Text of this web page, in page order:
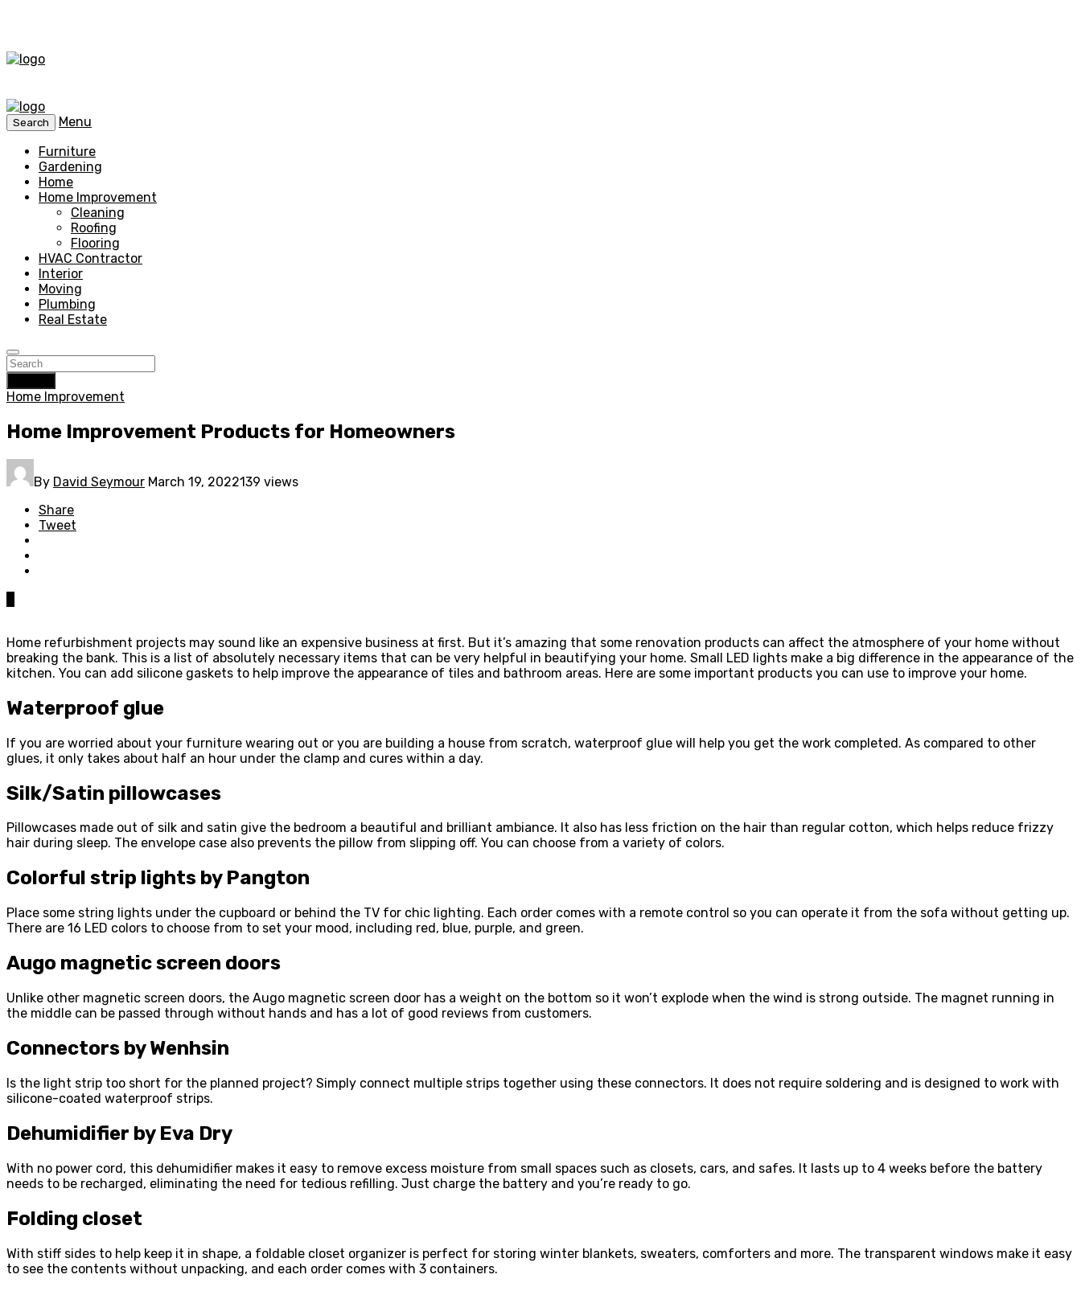
Search
Menu
Furniture
Gardening
Home
Home Improvement
Cleaning
Roofing
Flooring
HVAC Contractor
Interior
Moving
Plumbing
Real Estate
Home Improvement
Home Improvement Products for Homeowners
By David Seymour March 19, 2022139 views
Share
Tweet
Home refurbishment projects may sound like an expensive business at first. But it’s amazing that some renovation products can affect the atmosphere of your home without
breaking the bank. This is a list of absolutely necessary items that can be very helpful in beautifying your home. Small LED lights make a big difference in the appearance of the
kitchen. You can add silicone gaskets to help improve the appearance of tiles and bathroom areas. Here are some important products you can use to improve your home.
Waterproof glue
If you are worried about your furniture wearing out or you are building a house from scratch, waterproof glue will help you get the work completed. As compared to other
glues, it only takes about half an hour under the clamp and cures within a day.
Silk/Satin pillowcases
Pillowcases made out of silk and satin give the bedroom a beautiful and brilliant ambiance. It also has less friction on the hair than regular cotton, which helps reduce frizzy
hair during sleep. The envelope case also prevents the pillow from slipping off. You can choose from a variety of colors.
Colorful strip lights by Pangton
Place some string lights under the cupboard or behind the TV for chic lighting. Each order comes with a remote control so you can operate it from the sofa without getting up.
There are 16 LED colors to choose from to set your mood, including red, blue, purple, and green.
Augo magnetic screen doors
Unlike other magnetic screen doors, the Augo magnetic screen door has a weight on the bottom so it won’t explode when the wind is strong outside. The magnet running in
the middle can be passed through without hands and has a lot of good reviews from customers.
Connectors by Wenhsin
Is the light strip too short for the planned project? Simply connect multiple strips together using these connectors. It does not require soldering and is designed to work with
silicone-coated waterproof strips.
Dehumidifier by Eva Dry
With no power cord, this dehumidifier makes it easy to remove excess moisture from small spaces such as closets, cars, and safes. It lasts up to 4 weeks before the battery
needs to be recharged, eliminating the need for tedious refilling. Just charge the battery and you’re ready to go.
Folding closet
With stiff sides to help keep it in shape, a foldable closet organizer is perfect for storing winter blankets, sweaters, comforters and more. The transparent windows make it easy
to see the contents without unpacking, and each order comes with 3 containers.